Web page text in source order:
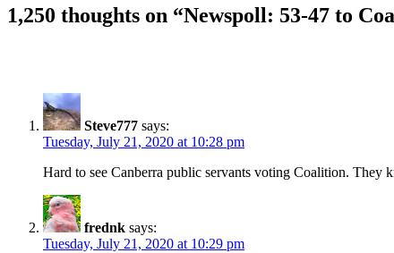
1,250 thoughts on “Newspoll: 53-47 to
Steve777 says:
Tuesday, July 21, 2020 at 10:28 pm
Hard to see Canberra public servants voting Coalition. They
frednk says:
Tuesday, July 21, 2020 at 10:29 pm